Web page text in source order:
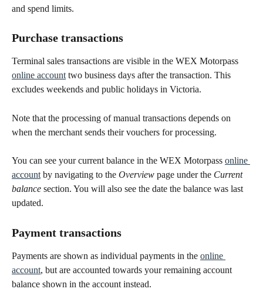
and spend limits.
Purchase transactions
Terminal sales transactions are visible in the WEX Motorpass
online account two business days after the transaction. This
excludes weekends and public holidays in Victoria.
Note that the processing of manual transactions depends on
when the merchant sends their vouchers for processing.
You can see your current balance in the WEX Motorpass online
account by navigating to the Overview page under the Current
balance section. You will also see the date the balance was last
updated.
Payment transactions
Payments are shown as individual payments in the online
account, but are accounted towards your remaining account
balance shown in the account instead.